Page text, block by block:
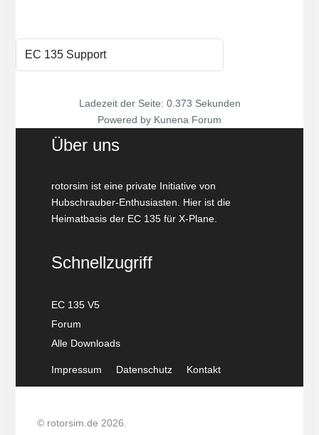
Ladezeit der Seite: 0.373 Sekunden
Powered by Kunena Forum
Über uns
rotorsim ist eine private Initiative von
Hubschrauber-Enthusiasten. Hier ist die
Heimatbasis der EC 135 für X-Plane.
Schnellzugriff
EC 135 V5
Forum
Alle Downloads
Impressum Datenschutz Kontakt
© rotorsim.de 2026.